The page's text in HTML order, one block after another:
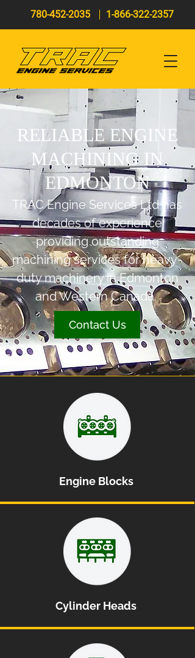
780-452-2035 1-866-322-2357
RELIABLE ENGINE
MACHINING IN
EDMONTON
TRAC Engine Services Ltd has
decades of experience
providing outstanding
machining services for heavy-
duty machinery in Edmonton
and Western Canada.
Contact Us
Engine Blocks
Cylinder Heads